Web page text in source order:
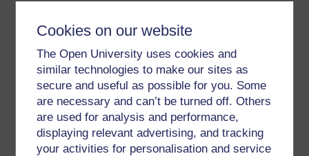
Cookies on our website
The Open University uses cookies and
similar technologies to make our sites as
secure and useful as possible for you. Some
are necessary and can’t be turned off. Others
are used for analysis and performance,
displaying relevant advertising, and tracking
your activities for personalisation and service
For further information, take a look at our frequently asked
questions which may give you the support you need.